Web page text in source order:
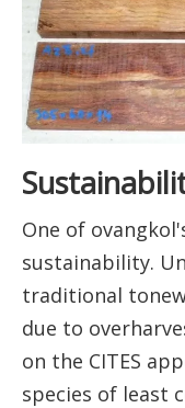
One of
sustainability.
traditional
due to
on the CITES
species of least